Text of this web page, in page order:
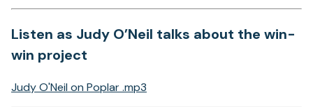
Listen as Judy O’Neil talks about the win-
win project
Judy O'Neil on Poplar .mp3